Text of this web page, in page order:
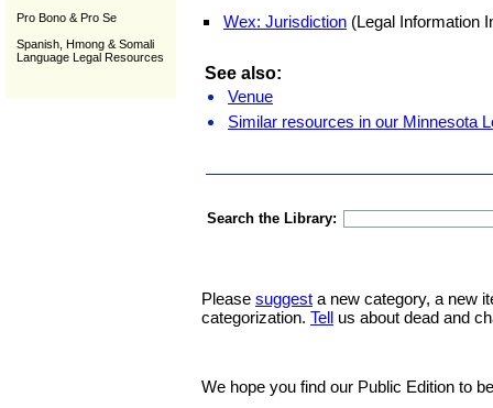
Pro Bono & Pro Se
Spanish, Hmong & Somali
Language Legal Resources
Wex: Jurisdiction (Legal Information
See also:
Venue
Similar resources in our Minnesota
Search the Library:
Please suggest a new category, a new
categorization. Tell us about dead and
We hope you find our Public Edition to